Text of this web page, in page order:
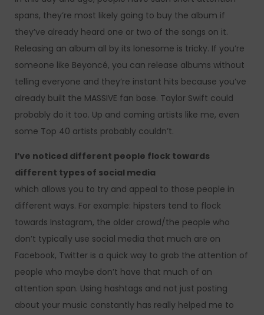
spans, they’re most likely going to buy the album if
they’ve already heard one or two of the songs on it.
Releasing an album all by its lonesome is tricky. If you’re
someone like Beyoncé, you can release albums without
telling everyone and they’re instant hits because you’ve
already built the MASSIVE fan base. Taylor Swift could
probably do it too. Up and coming artists like me, even
some Top 40 artists probably couldn’t.
I’ve noticed different people flock towards
different types of social media
which allows you to try and appeal to those people in
different ways. For example: hipsters tend to flock
towards Instagram, the older crowd/the people who
don’t typically use social media that much are on
Facebook, Twitter is a quick way to grab the attention of
people who maybe don’t have that much of an
attention span. Using hashtags and not just posting
about your music constantly has really helped me to